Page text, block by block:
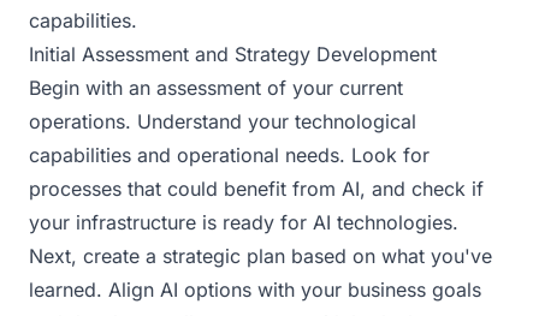
capabilities.
Initial Assessment and Strategy Development
Begin with an assessment of your current
operations. Understand your technological
capabilities and operational needs. Look for
processes that could benefit from AI, and check if
your infrastructure is ready for AI technologies.
Next, create a strategic plan based on what you've
learned. Align AI options with your business goals